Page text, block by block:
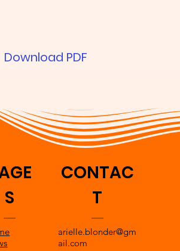
Download PDF
S
CONTAC
T
arielle.blonder@gm
ail.com